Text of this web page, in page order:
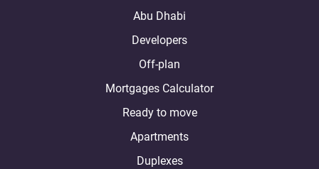
Abu Dhabi
Developers
Off-plan
Mortgages Calculator
Ready to move
Apartments
Duplexes